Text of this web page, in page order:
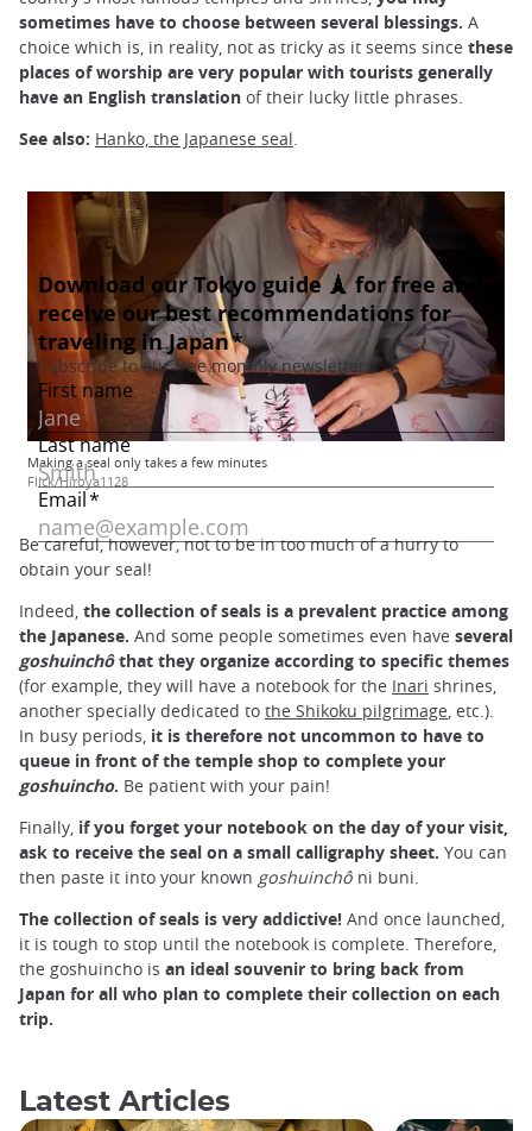
sometimes have to choose between several blessings. A
choice which is, in reality, not as tricky as it seems since these
places of worship are very popular with tourists generally
have an English translation of their lucky little phrases.
See also: Hanko, the Japanese seal.
Making a seal only takes a few minutes
Flick/Hiroya1128
Be careful, however, not to be in too much of a hurry to
obtain your seal!
Indeed, the collection of seals is a prevalent practice among
the Japanese. And some people sometimes even have several
goshuinchô that they organize according to specific themes
(for example, they will have a notebook for the Inari shrines,
another specially dedicated to the Shikoku pilgrimage, etc.).
In busy periods, it is therefore not uncommon to have to
queue in front of the temple shop to complete your
goshuincho. Be patient with your pain!
Finally, if you forget your notebook on the day of your visit,
ask to receive the seal on a small calligraphy sheet. You can
then paste it into your known goshuinchô ni buni.
The collection of seals is very addictive! And once launched,
it is tough to stop until the notebook is complete. Therefore,
the goshuincho is an ideal souvenir to bring back from
Japan for all who plan to complete their collection on each
trip.
Latest Articles